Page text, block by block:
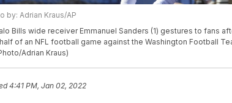
by: Adrian Kraus/AP
Bills wide receiver Emmanuel Sanders (1) gestures to fans
of an NFL football game against the Washington Football
Adrian Kraus)
4:41 PM, Jan 02, 2022